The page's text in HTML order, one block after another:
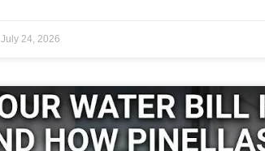
July 24, 2026